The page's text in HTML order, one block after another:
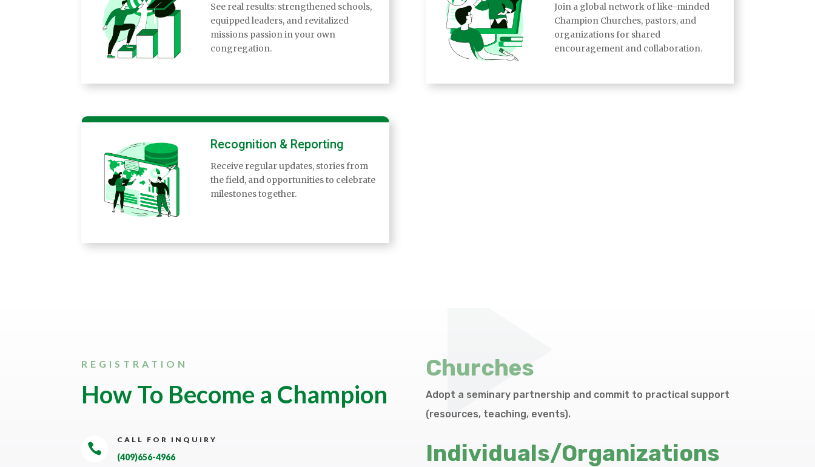
See real results: strengthened schools,
equipped leaders, and revitalized
missions passion in your own
congregation.
Join a global network of like-minded
Champion Churches, pastors, and
organizations for shared
encouragement and collaboration.
Recognition & Reporting
Receive regular updates, stories from
the field, and opportunities to celebrate
milestones together.
REGISTRATION
How To Become a Champion

CALL FOR INQUIRY
(409)656-4966
Churches
Adopt a seminary partnership and commit to practical support
(resources, teaching, events).
Individuals/Organizations